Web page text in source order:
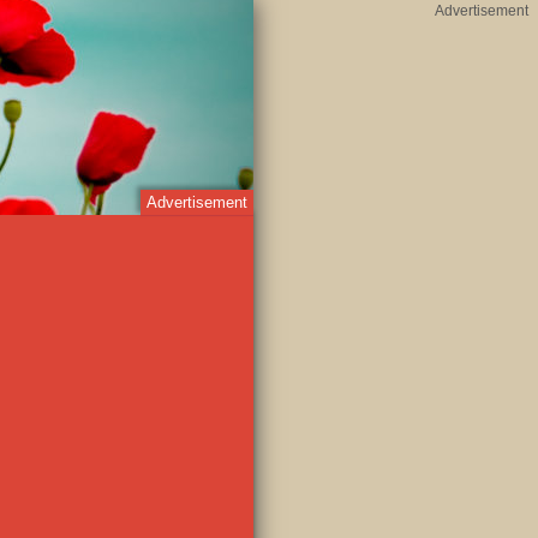
Advertisement
Advertisement